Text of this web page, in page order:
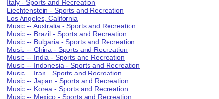
Italy - Sports and Recreation
Liechtenstein - Sports and Recreation
Los Angeles, California
Music -- Australia - Sports and Recreation
Music -- Brazil - Sports and Recreation
Music -- Bulgaria - Sports and Recreation
Music -- China - Sports and Recreation
Music -- India - Sports and Recreation
Music -- Indonesia - Sports and Recreation
Music -- Iran - Sports and Recreation
Music -- Japan - Sports and Recreation
Music -- Korea - Sports and Recreation
Music -- Mexico - Sports and Recreation